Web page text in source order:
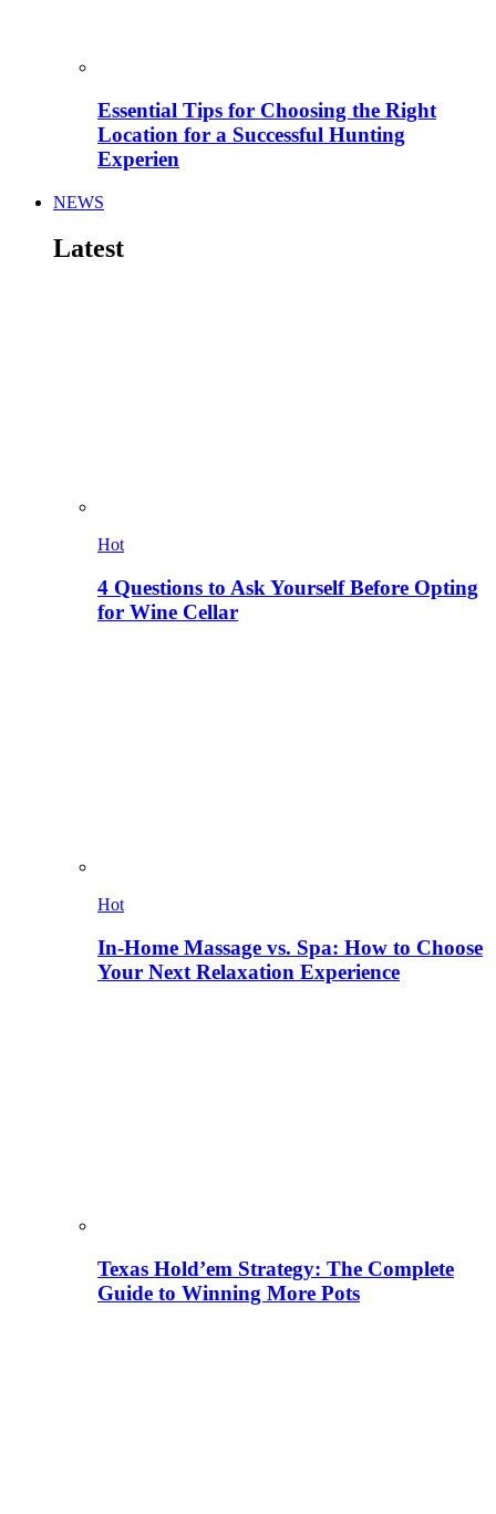
Essential Tips for Choosing the Right
Location for a Successful Hunting
Experien
NEWS
Latest
Hot
4 Questions to Ask Yourself Before Opting
for Wine Cellar
Hot
In-Home Massage vs. Spa: How to Choose
Your Next Relaxation Experience
Texas Hold’em Strategy: The Complete
Guide to Winning More Pots